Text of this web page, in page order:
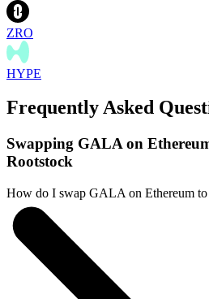
ZRO
HYPE
Frequently Asked
Swapping GALA on
Rootstock
How do I swap GALA on Ethereum